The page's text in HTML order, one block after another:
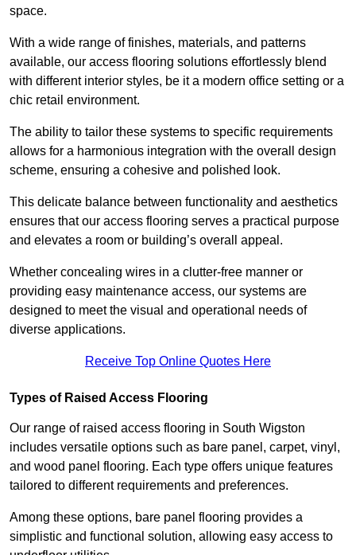
space.
With a wide range of finishes, materials, and patterns
available, our access flooring solutions effortlessly blend
with different interior styles, be it a modern office setting or a
chic retail environment.
The ability to tailor these systems to specific requirements
allows for a harmonious integration with the overall design
scheme, ensuring a cohesive and polished look.
This delicate balance between functionality and aesthetics
ensures that our access flooring serves a practical purpose
and elevates a room or building’s overall appeal.
Whether concealing wires in a clutter-free manner or
providing easy maintenance access, our systems are
designed to meet the visual and operational needs of
diverse applications.
Receive Top Online Quotes Here
Types of Raised Access Flooring
Our range of raised access flooring in South Wigston
includes versatile options such as bare panel, carpet, vinyl,
and wood panel flooring. Each type offers unique features
tailored to different requirements and preferences.
Among these options, bare panel flooring provides a
simplistic and functional solution, allowing easy access to